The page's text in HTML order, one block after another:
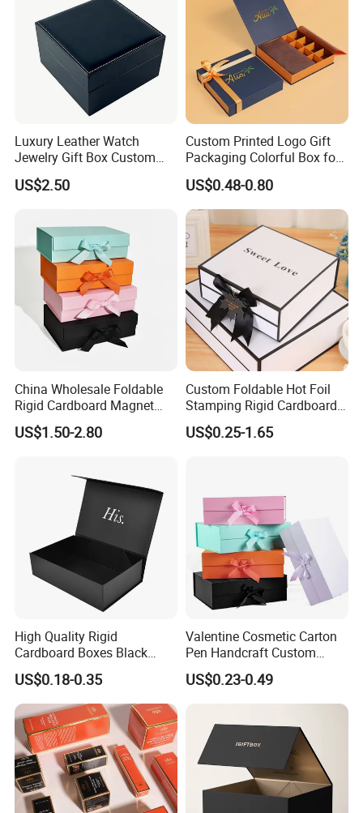
Artwork Formats:
AI / PDF / CDR / InDesign
Format for Customized Design.
Sample Leadtime:
3-5 Working Days
Production Leadtime:
7-20 Working Days Base on
Quantity.
Specification
Luxury Leather Watch
Jewelry Gift Box Custom
Packaging Wholesale
US$2.50
Custom Printed Logo Gift
Packaging Colorful Box for
Chocolate/Jewelry/Shoes/C
ardboard Paper Box
US$0.48-0.80
China Wholesale Foldable
Rigid Cardboard Magnet
Clothing Packaging Boxes
with Ribbon Folding
US$1.50-2.80
Custom Foldable Hot Foil
Stamping Rigid Cardboard
Chocolate Cake Cosmetics
Makeup Jewelry Perfume
US$0.25-1.65
High Quality Rigid
Cardboard Boxes Black
Paper Packaging Gift Boxes
for Men Luxury Magnetic
Closure Gift Carton with Flip
Lid
US$0.18-0.35
Valentine Cosmetic Carton
Pen Handcraft Custom
Ribbon Printing Foldable
Cardboard Jewelry Clothes
Folding Magnetic Paper
Packing Box
US$0.23-0.49